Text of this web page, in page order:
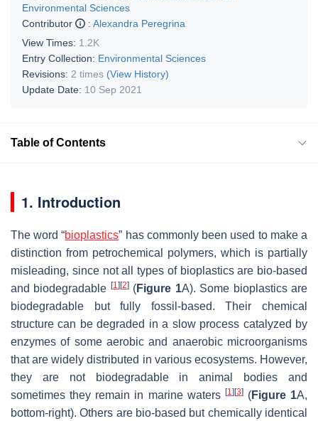
Environmental Sciences
Contributor
: Alexandra Peregrina
View Times: 1.2K
Entry Collection: Environmental Sciences
Revisions: 2 times (View History)
Update Date: 10 Sep 2021
Table of Contents
1. Introduction
The word “bioplastics” has commonly been used to make a
distinction from petrochemical polymers, which is partially
misleading, since not all types of bioplastics are bio-based
and biodegradable [1] [2](Figure 1A). Some bioplastics are
biodegradable but fully fossil-based. Their chemical
structure can be degraded in a slow process catalyzed by
enzymes of some aerobic and anaerobic microorganisms
that are widely distributed in various ecosystems. However,
they are not biodegradable in animal bodies and
sometimes they remain in marine waters [1] [3](Figure 1A,
bottom-right). Others are bio-based but chemically identical